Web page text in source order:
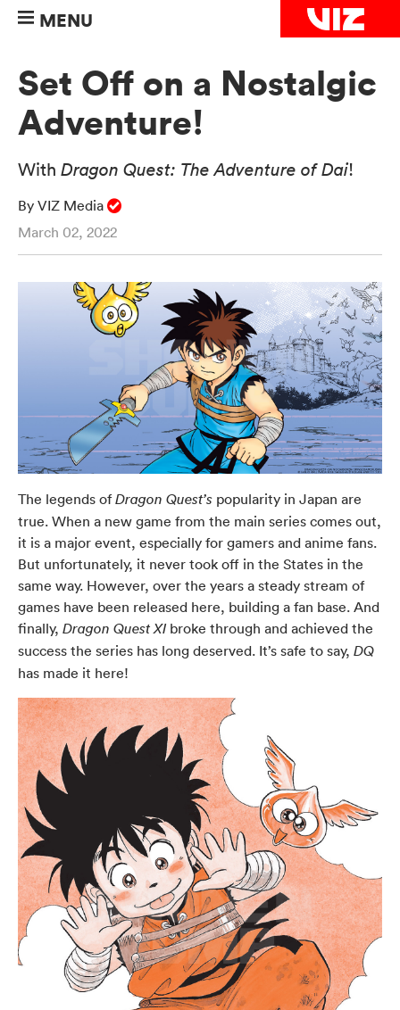
MENU
Set Off on a Nostalgic
Adventure!
With Dragon Quest: The Adventure of Dai!
By VIZ Media
March 02, 2022
The legends ofDragon Quest’s popularity in Japan are
true. When a new game from the main series comes out,
it is a major event, especially for gamers and anime fans.
But unfortunately, it never took off in the States in the
same way. However, over the years a steady stream of
games have been released here, building a fan base. And
finally, Dragon Quest XIbroke through and achieved the
success the series has long deserved. It’s safe to say, DQ
has made it here!